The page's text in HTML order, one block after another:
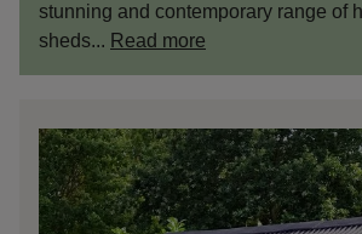
stunning and contemporary range of
sheds... Read more